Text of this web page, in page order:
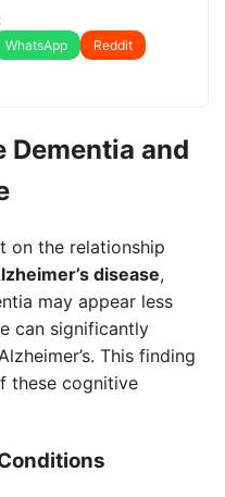
WhatsApp
Reddit
Dementia and
on the relationship
disease,
may appear less
can significantly
This finding
these cognitive